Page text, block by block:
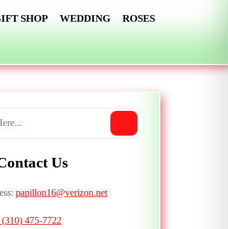
SHOP WEDDING ROSES
Us
papillon16@verizon.net
475-7722